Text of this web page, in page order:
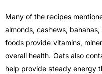
Many of the recipes
almonds, cashews,
foods provide vitamins,
overall health. Oats also
help provide steady energy